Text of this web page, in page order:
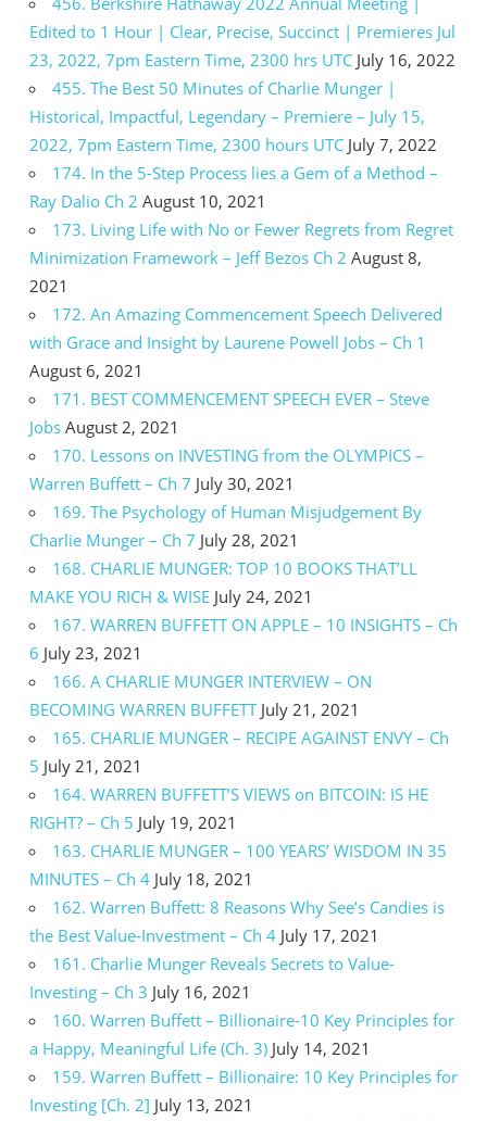
Edited to 1 Hour | Clear, Precise, Succinct | Premieres Jul
23, 2022, 7pm Eastern Time, 2300 hrs UTC July 16, 2022
455. The Best 50 Minutes of Charlie Munger |
Historical, Impactful, Legendary – Premiere – July 15,
2022, 7pm Eastern Time, 2300 hours UTC July 7, 2022
174. In the 5-Step Process lies a Gem of a Method –
Ray Dalio Ch 2 August 10, 2021
173. Living Life with No or Fewer Regrets from Regret
Minimization Framework – Jeff Bezos Ch 2 August 8,
2021
172. An Amazing Commencement Speech Delivered
with Grace and Insight by Laurene Powell Jobs – Ch 1
August 6, 2021
171. BEST COMMENCEMENT SPEECH EVER – Steve
Jobs August 2, 2021
170. Lessons on INVESTING from the OLYMPICS –
Warren Buffett – Ch 7 July 30, 2021
169. The Psychology of Human Misjudgement By
Charlie Munger – Ch 7 July 28, 2021
168. CHARLIE MUNGER: TOP 10 BOOKS THAT’LL
MAKE YOU RICH & WISE July 24, 2021
167. WARREN BUFFETT ON APPLE – 10 INSIGHTS – Ch
6 July 23, 2021
166. A CHARLIE MUNGER INTERVIEW – ON
BECOMING WARREN BUFFETT July 21, 2021
165. CHARLIE MUNGER – RECIPE AGAINST ENVY – Ch
5 July 21, 2021
164. WARREN BUFFETT’S VIEWS on BITCOIN: IS HE
RIGHT? – Ch 5 July 19, 2021
163. CHARLIE MUNGER – 100 YEARS’ WISDOM IN 35
MINUTES – Ch 4 July 18, 2021
162. Warren Buffett: 8 Reasons Why See’s Candies is
the Best Value-Investment – Ch 4 July 17, 2021
161. Charlie Munger Reveals Secrets to Value-
Investing – Ch 3 July 16, 2021
160. Warren Buffett – Billionaire-10 Key Principles for
a Happy, Meaningful Life (Ch. 3) July 14, 2021
159. Warren Buffett – Billionaire: 10 Key Principles for
Investing [Ch. 2] July 13, 2021